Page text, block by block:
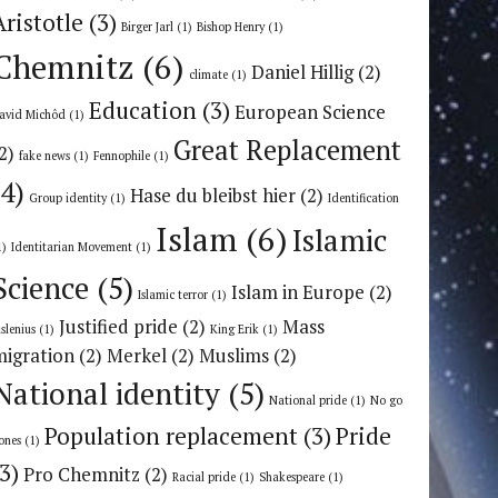
(3) Birger Jarl (1) Bishop Henry(1)
(6) climate (1) Daniel Hillig(2)
Michôd (1) Education (3) European Science
fake news (1) Fennophile (1) Great Replacement
Group identity(1) Hase du bleibst hier (2) Identification
Identitarian Movement (1) Islam (6)Islamic
(5) Islamic terror (1) Islam in Europe (2)
(1) Justified pride (2) King Erik (1) Mass
(2) Merkel (2) Muslims (2)
identity (5) National pride (1) No go
(1) Population replacement (3)Pride
Pro Chemnitz (2) Racial pride (1) Shakespeare (1)